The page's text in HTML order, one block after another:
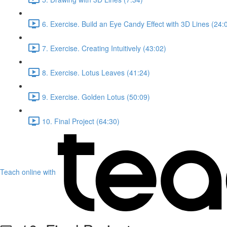
6. Exercise. Build an Eye Candy Effect with 3D Lines
7. Exercise. Creating Intuitively (43:02)
8. Exercise. Lotus Leaves (41:24)
9. Exercise. Golden Lotus (50:09)
10. Final Project (64:30)
Teach online with